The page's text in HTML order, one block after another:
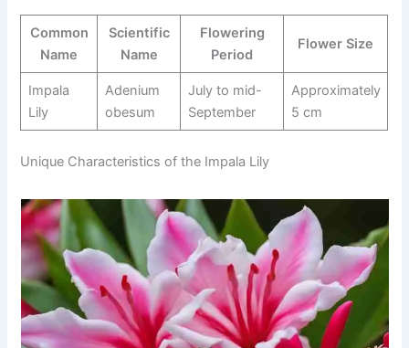
Common
Name
Scientific
Name
Flowering
Period
Flower Size
Impala
Lily
Adenium
obesum
July to mid-
September
Approximately
5 cm
Unique Characteristics of the Impala Lily